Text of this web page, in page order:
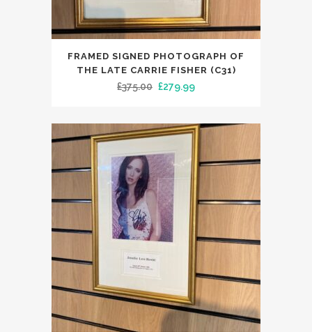
FRAMED SIGNED PHOTOGRAPH OF
THE LATE CARRIE FISHER (C31)
£375.00 Original
was:
£375.00.
£279.99Current
is:
£279.99.